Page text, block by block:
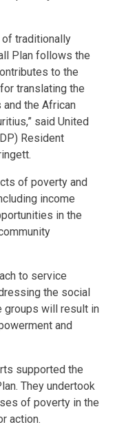
of traditionally
Plan follows the
to the
translating the
the African
said United
Resident
of poverty and
income
in the
to service
the social
groups will result in
and
supported the
They undertook
of poverty in the
action.